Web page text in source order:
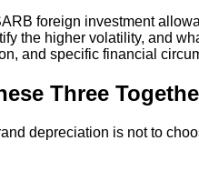
foreign investment
the higher volatility, and
and specific financial
Three
depreciation is not to